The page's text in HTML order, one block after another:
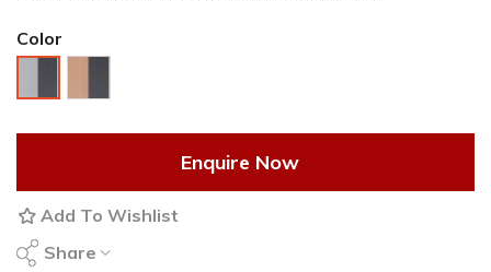
Color
Grey
Enquire Now
Add To Wishlist
Share